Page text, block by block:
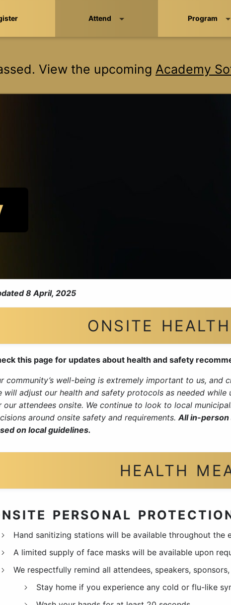
Attend Program
View the upcoming Academy
8 April, 2025
ONSITE
this page for updates about health and safety
community’s well-being is extremely important to us,
will adjust our health and safety protocols as needed
our attendees onsite. We continue to look to local
around onsite safety and requirements.All in-person
on local guidelines.
HEALTH
PERSONAL
Hand sanitizing stations will be available throughout the
A limited supply of face masks will be available upon
We respectfully remind all attendees, speakers,
Stay home if you experience any cold or flu-like